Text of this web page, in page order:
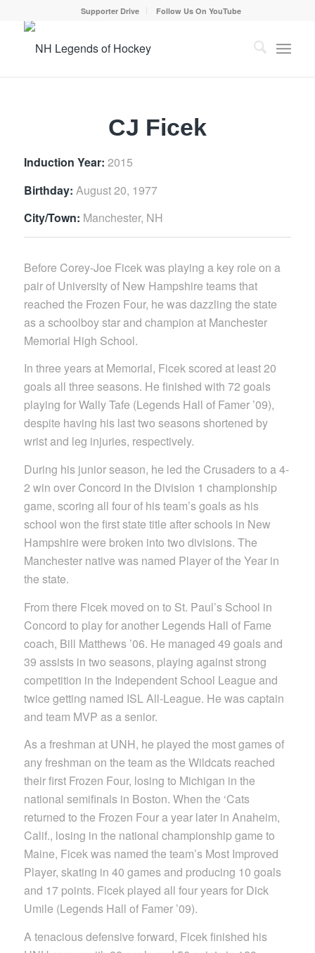
Supporter Drive Follow Us On YouTube
CJ Ficek
Induction Year: 2015
Birthday: August 20, 1977
City/Town: Manchester, NH
Before Corey-Joe Ficek was playing a key role on a
pair of University of New Hampshire teams that
reached the Frozen Four, he was dazzling the state
as a schoolboy star and champion at Manchester
Memorial High School.
In three years at Memorial, Ficek scored at least 20
goals all three seasons. He finished with 72 goals
playing for Wally Tafe (Legends Hall of Famer ’09),
despite having his last two seasons shortened by
wrist and leg injuries, respectively.
During his junior season, he led the Crusaders to a 4-
2 win over Concord in the Division 1 championship
game, scoring all four of his team’s goals as his
school won the first state title after schools in New
Hampshire were broken into two divisions. The
Manchester native was named Player of the Year in
the state.
From there Ficek moved on to St. Paul’s School in
Concord to play for another Legends Hall of Fame
coach, Bill Matthews ’06. He managed 49 goals and
39 assists in two seasons, playing against strong
competition in the Independent School League and
twice getting named ISL All-League. He was captain
and team MVP as a senior.
As a freshman at UNH, he played the most games of
any freshman on the team as the Wildcats reached
their first Frozen Four, losing to Michigan in the
national semifinals in Boston. When the ‘Cats
returned to the Frozen Four a year later in Anaheim,
Calif., losing in the national championship game to
Maine, Ficek was named the team’s Most Improved
Player, skating in 40 games and producing 10 goals
and 17 points. Ficek played all four years for Dick
Umile (Legends Hall of Famer ’09).
A tenacious defensive forward, Ficek finished his